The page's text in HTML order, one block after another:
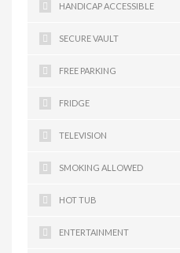
HANDICAP ACCESSIBLE
SECURE VAULT
FREE PARKING
FRIDGE
TELEVISION
SMOKING ALLOWED
HOT TUB
ENTERTAINMENT